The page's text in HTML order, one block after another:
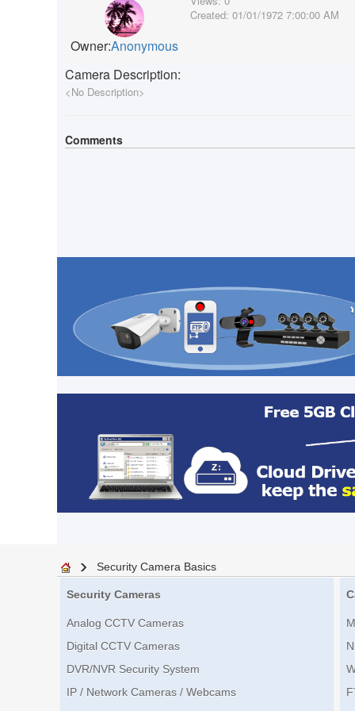
Owner:Anonymous
Created: 01/01/1972 7:00:00 AM
Camera Description:
<No Description>
Comments
Security Camera Basics
Security Cameras
Analog CCTV Cameras
Digital CCTV Cameras
DVR/NVR Security System
IP / Network Cameras / Webcams